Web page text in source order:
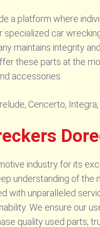
a platform where
car
maintains integrity
these parts at the
accessories.
Cencerto, Integra,
industry for its
understanding of
with unparalleled
We ensure our
quality used parts,